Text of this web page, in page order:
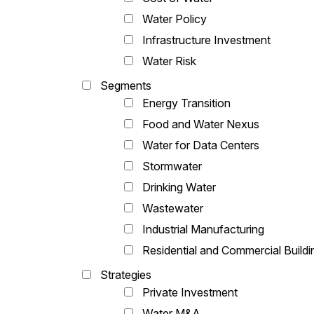
Water Policy
Infrastructure Investment
Water Risk
Segments
Energy Transition
Food and Water Nexus
Water for Data Centers
Stormwater
Drinking Water
Wastewater
Industrial Manufacturing
Residential and Commercial
Strategies
Private Investment